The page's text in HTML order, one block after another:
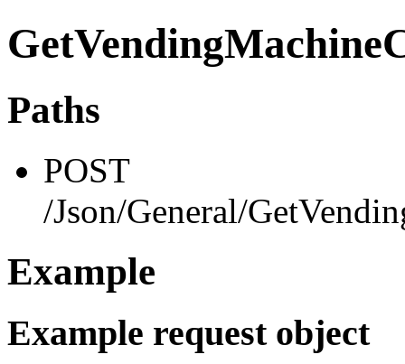
Paths
POST
/Json/General/
Example
Example request object